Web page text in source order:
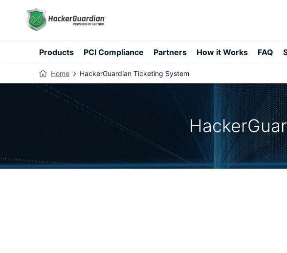
Products PCI Compliance Partners How it Works FAQ
Home HackerGuardian Ticketing System